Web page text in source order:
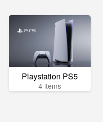
Playstation PS5
4 items